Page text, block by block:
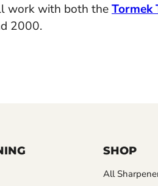
work with both theTormek
2000.
SHOP
All